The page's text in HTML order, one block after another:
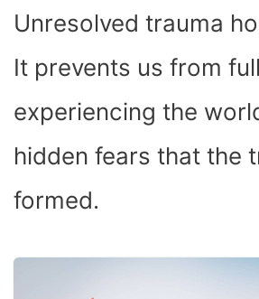
Unresolved trauma
It prevents us from
experiencing the
hidden fears that the
formed.